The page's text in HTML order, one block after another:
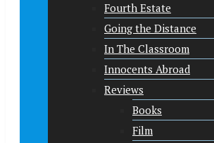
Fourth Estate
Going the Distance
In The Classroom
Innocents Abroad
Reviews
Books
Film